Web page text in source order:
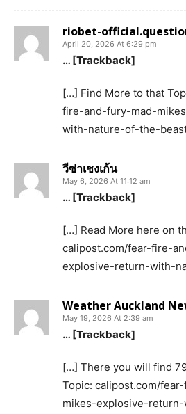
riobet-
April 20, 2026 At 6:29 pm
… [Trackback]
[…] Find More to that
fire-and-fury-mad-
with-nature-of-the-
วีซ่าเชงเก้น
May 6, 2026 At 11:12 am
… [Trackback]
[…] Read More here on
calipost.com/fear-fire-
explosive-return-with-
Weather Auckland
May 19, 2026 At 2:39 am
… [Trackback]
[…] There you will find
Topic: calipost.com/
mikes-explosive-